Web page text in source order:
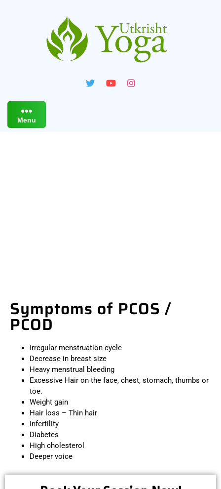
Menu
Symptoms of PCOS /
PCOD
Irregular menstruation cycle
Decrease in breast size
Heavy menstrual bleeding
Excessive Hair on the face, chest, stomach, thumbs or
toe.
Weight gain
Hair loss – Thin hair
Infertility
Diabetes
High cholesterol
Deeper voice